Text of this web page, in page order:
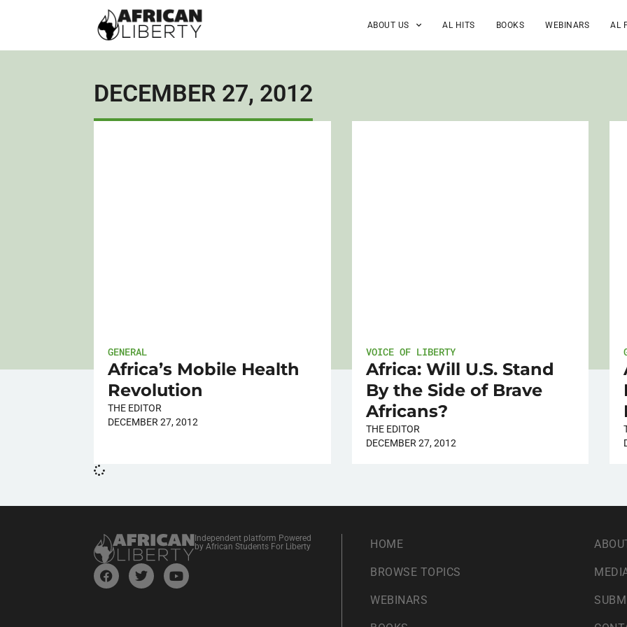
ABOUT US AL HITS BOOKS WEBINARS AL
DECEMBER 27, 2012
GENERAL
Africa’s Mobile Health
Revolution
THE EDITOR
DECEMBER 27, 2012
VOICE OF LIBERTY
Africa: Will U.S. Stand
By the Side of Brave
Africans?
THE EDITOR
DECEMBER 27, 2012
Independent platform Powered
by African Students For Liberty
HOME
BROWSE TOPICS
WEBINARS